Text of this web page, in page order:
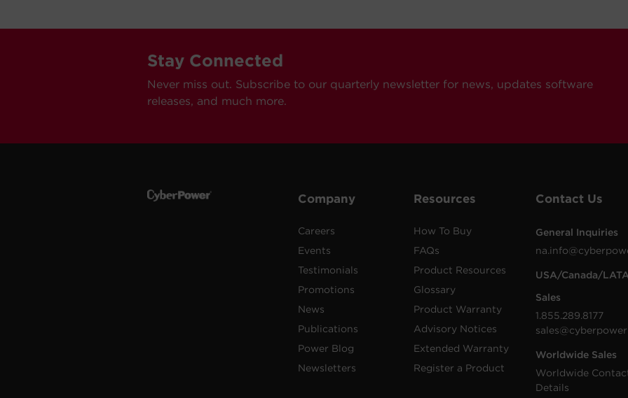
Stay Connected
Never miss out. Subscribe to our quarterly newsletter for news, updates software
releases, and much more.
Company
Careers
Events
Testimonials
Promotions
News
Publications
Power Blog
Newsletters
Resources
How To Buy
FAQs
Product Resources
Glossary
Product Warranty
Advisory Notices
Extended Warranty
Register a Product
Contact Us
General Inquiries
USA/Canada/
Sales
1.855.289.8177
Worldwide Sales
Worldwide
Details